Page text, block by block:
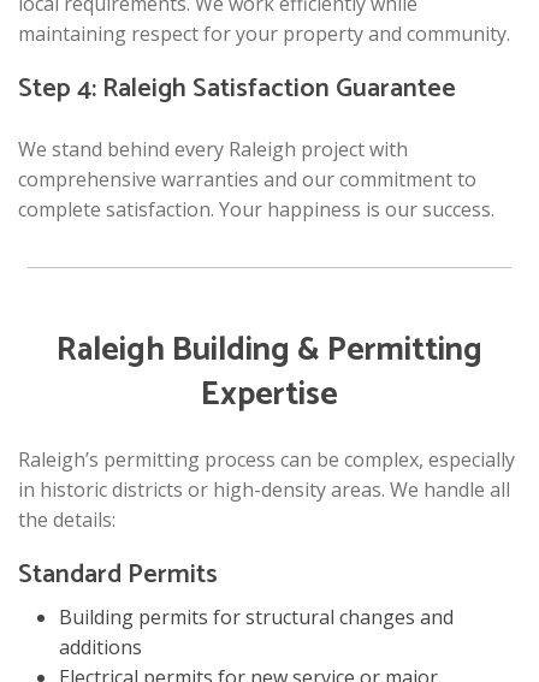
maintaining respect for your property and community.
Step 4: Raleigh Satisfaction Guarantee
We stand behind every Raleigh project with
comprehensive warranties and our commitment to
complete satisfaction. Your happiness is our success.
Raleigh Building & Permitting
Expertise
Raleigh’s permitting process can be complex, especially
in historic districts or high-density areas. We handle all
the details:
Standard Permits
Building permits for structural changes and
additions